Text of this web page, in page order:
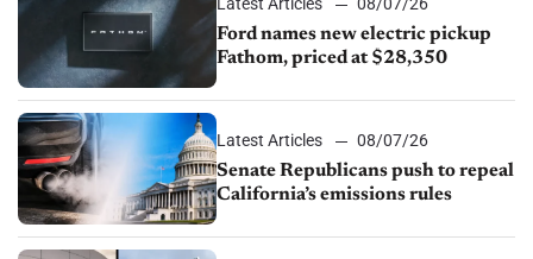
Ford names new electric pickup
Fathom, priced at $28,350
Latest Articles
08/07/26
Senate Republicans push to repeal
California’s emissions rules